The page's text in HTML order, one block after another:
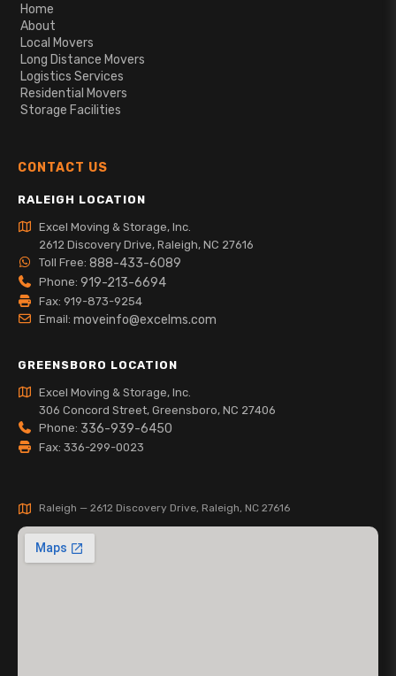
Home
About
Local Movers
Long Distance Movers
Logistics Services
Residential Movers
Storage Facilities
CONTACT US
RALEIGH LOCATION
Excel Moving & Storage, Inc.
2612 Discovery Drive, Raleigh, NC 27616
Toll Free: 888-433-6089
Phone: 919-213-6694
Fax: 919-873-9254
Email: moveinfo@excelms.com
GREENSBORO LOCATION
Excel Moving & Storage, Inc.
306 Concord Street, Greensboro, NC 27406
Phone: 336-939-6450
Fax: 336-299-0023
Raleigh — 2612 Discovery Drive, Raleigh, NC 27616